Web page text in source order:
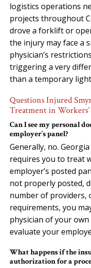
logistics operations
projects throughout
drove a forklift or
the injury may face a
physician’s
triggering a very
than a temporary
Questions Injured
Treatment in
Can I see my personal
employer’s panel?
Generally, no.
requires you to treat
employer’s posted
not properly posted,
number of providers,
requirements, you
physician of your
evaluate your
What happens if the
authorization for a